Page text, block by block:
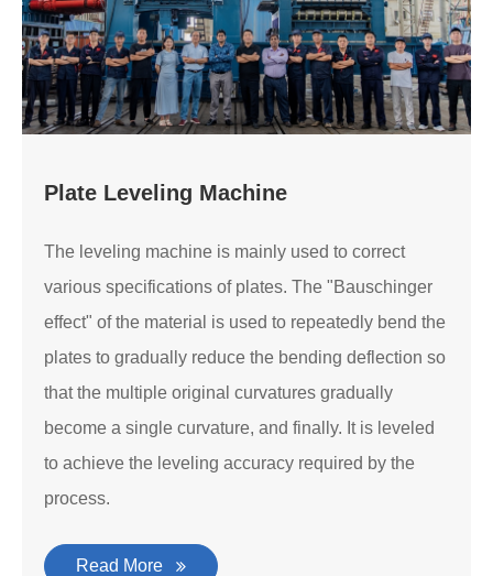
Plate Leveling Machine
The leveling machine is mainly used to correct
various specifications of plates. The "Bauschinger
effect" of the material is used to repeatedly bend the
plates to gradually reduce the bending deflection so
that the multiple original curvatures gradually
become a single curvature, and finally. It is leveled
to achieve the leveling accuracy required by the
process.
Read More